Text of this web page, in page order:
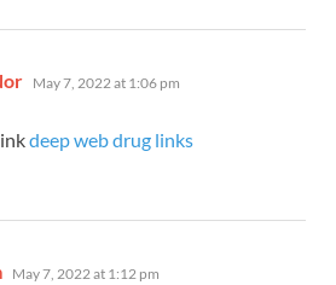
says:
May 7, 2022 at 1:06 pm
deep web drug links
says:
May 7, 2022 at 1:12 pm